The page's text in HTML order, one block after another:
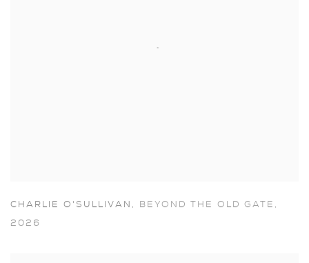
CHARLIE O'SULLIVAN , BEYOND THE OLD GATE ,
2026